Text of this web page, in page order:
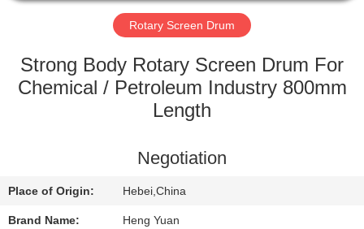
QUALITY
US
Rotary Screen Drum
Strong Body Rotary Screen Drum For
Chemical / Petroleum Industry 800mm
Length
Negotiation
Place of Origin: Hebei,China
Brand Name: Heng Yuan